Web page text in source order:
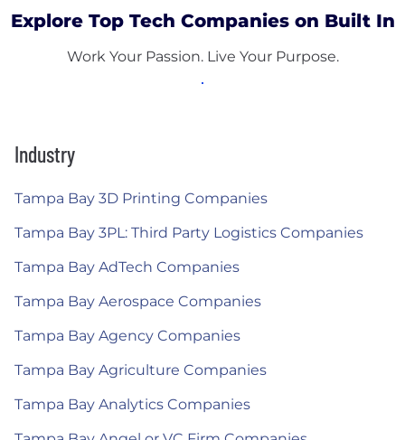
Explore Top Tech Companies on Built In
Work Your Passion. Live Your Purpose.
Industry
Tampa Bay 3D Printing Companies
Tampa Bay 3PL: Third Party Logistics Companies
Tampa Bay AdTech Companies
Tampa Bay Aerospace Companies
Tampa Bay Agency Companies
Tampa Bay Agriculture Companies
Tampa Bay Analytics Companies